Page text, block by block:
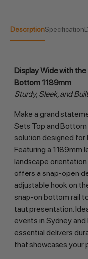
DescriptionSpecification
Display Wide with
Bottom 1189mm
Sturdy, Sleek, and
Make a grand
Sets Top and
solution designed for
Featuring a 1189mm
landscape
offers a snap-open
adjustable hook on
snap-on bottom rail
taut presentation.
events in Sydney
essential delivers
that showcases your